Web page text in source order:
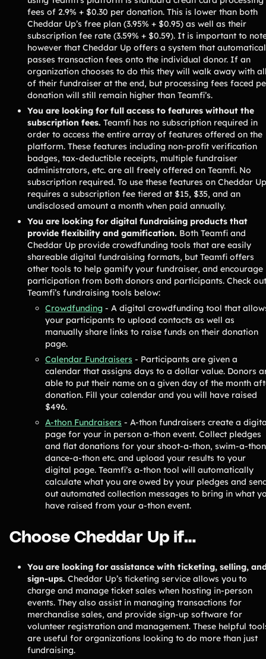
Fundraiser Ideas New
Endless ideas for teams & school groups
View Full Blog
More Resources
About Teamfi
FAQs & Help Center
Testimonials
Compare Teamfi
Fundraiser Calculator
Product Updates
Newsletter
Contact Us
Contact Us
PRODUCT SPOTLIGHT
How 3 Elementary School
PTOs Raised over $13,000
With a Calendar
Fundraiser
READ NOW
fees of 2.9% + $0.30 per donation. This is lower than both
Cheddar Up’s free plan (3.95% + $0.95) as well as their
subscription fee rate (3.59% + $0.59). It is important to
however that Cheddar Up offers a system that
passes transaction fees onto the individual donor. If an
organization chooses to do this they will walk away with
of their fundraiser at the end, but processing fees faced
donation will still remain higher than Teamfi’s.
You are looking for full access to features without the
subscription fees. Teamfi has no subscription required in
order to access the entire array of features offered on the
platform. These features including non-profit verification
badges, tax-deductible receipts, multiple fundraiser
administrators, etc. are all freely offered on Teamfi. No
subscription required. To use these features on Cheddar Up
requires a subscription fee tiered at $15, $35, and an
undisclosed amount a month when paid annually.
You are looking for digital fundraising products that
provide flexibility and gamification. Both Teamfi and
Cheddar Up provide crowdfunding tools that are easily
shareable digital fundraising formats, but Teamfi offers
other tools to help gamify your fundraiser, and encourage
participation from both donors and participants. Check out
Teamfi’s fundraising tools below:
Crowdfunding - A digital crowdfunding tool that
your participants to upload contacts as well as
manually share links to raise funds on their donation
page.
Calendar Fundraisers - Participants are given a
calendar that assigns days to a dollar value. Donors
able to put their name on a given day of the month
donation. Fill your calendar and you will have raised
$496.
A-thon Fundraisers - A-thon fundraisers create a
page for your in person a-thon event. Collect pledges
and flat donations for your shoot-a-thon, swim-a-
dance-a-thon etc. and upload your results to your
digital page. Teamfi’s a-thon tool will automatically
calculate what you are owed by your pledges and
out automated collection messages to bring in what
have raised from your a-thon event.
Choose Cheddar Up if…
You are looking for assistance with ticketing, selling,
sign-ups. Cheddar Up’s ticketing service allows you to
charge and manage ticket sales when hosting in-person
events. They also assist in managing transactions for
merchandise sales, and provide sign-up software for
volunteer registration and management. These helpful
are useful for organizations looking to do more than just
fundraising.